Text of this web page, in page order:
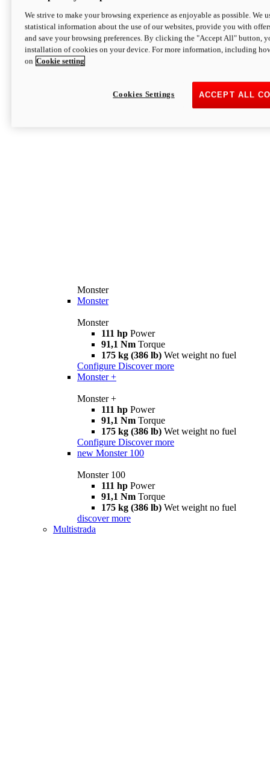
Monster
Monster
Monster
111 hp Power
91,1 Nm Torque
175 kg (386 lb) Wet weight no fuel
Configure Discover more
Monster +
Monster +
111 hp Power
91,1 Nm Torque
175 kg (386 lb) Wet weight no fuel
Configure Discover more
new Monster 100
Monster 100
111 hp Power
91,1 Nm Torque
175 kg (386 lb) Wet weight no fuel
discover more
Multistrada
We strive to make your browsing experience as enjoyable as possible. We
statistical information about the use of our websites, provide you with
and save your browsing preferences. By clicking the "Accept All" button,
installation of cookies on your device. For more information, including
on Cookie setting
ACCEPT ALL
Cookies Settings